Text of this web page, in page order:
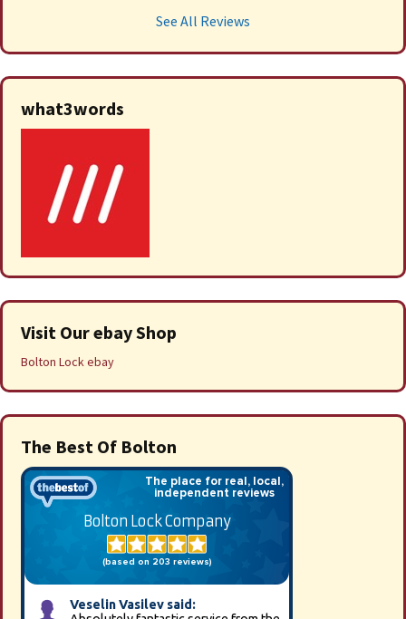
See All Reviews
what3words
Visit Our ebay Shop
Bolton Lock ebay
The Best Of Bolton